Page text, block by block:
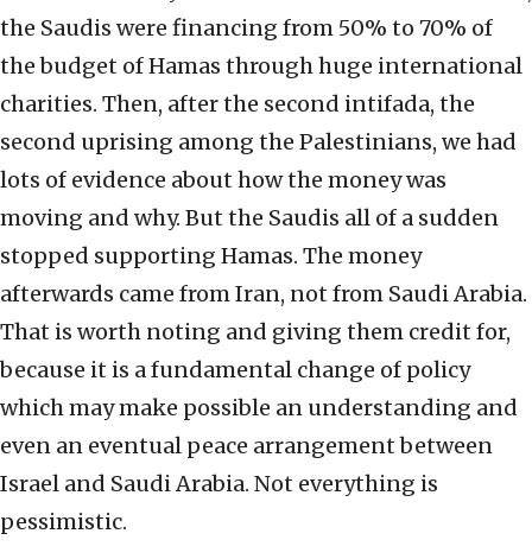
the Saudis were financing from 50% to 70% of
the budget of Hamas through huge international
charities. Then, after the second intifada, the
second uprising among the Palestinians, we had
lots of evidence about how the money was
moving and why. But the Saudis all of a sudden
stopped supporting Hamas. The money
afterwards came from Iran, not from Saudi Arabia.
That is worth noting and giving them credit for,
because it is a fundamental change of policy
which may make possible an understanding and
even an eventual peace arrangement between
Israel and Saudi Arabia. Not everything is
pessimistic.